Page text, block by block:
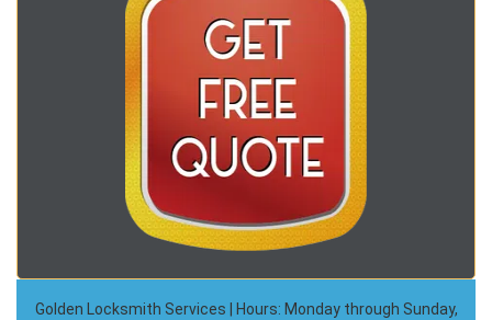
Golden Locksmith Services | Hours: Monday through Sunday,